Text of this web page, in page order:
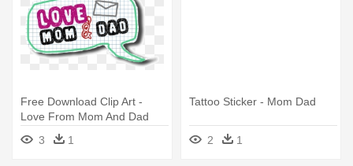
Free Download Clip Art -
Love From Mom And Dad
3
1
Tattoo Sticker - Mom Dad
2 1